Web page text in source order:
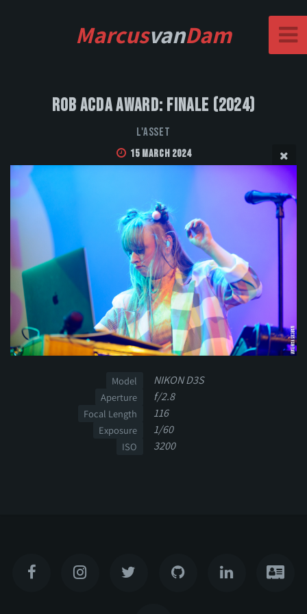
MarcusvanDam
Rob Acda Award: Finale (2024)
L'Asset
15 March 2024
Model NIKON D3S
Aperture f/2.8
Focal Length 116
Exposure 1/60
ISO 3200